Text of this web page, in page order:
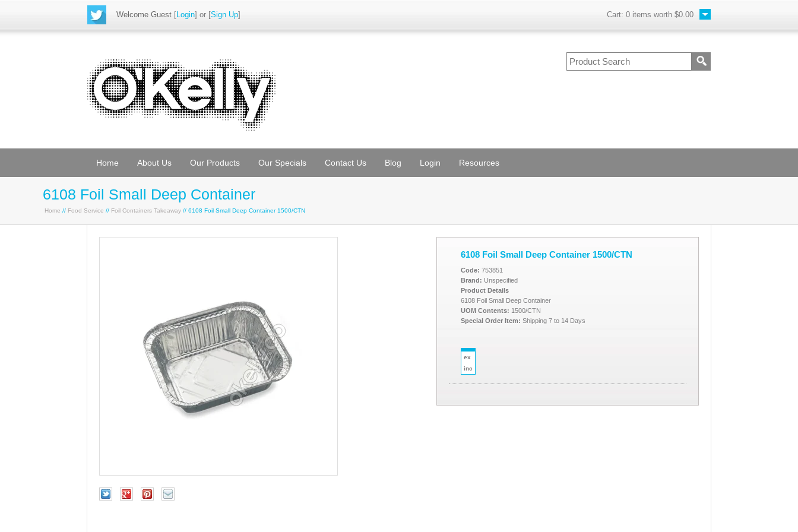
Welcome Guest [Login] or [Sign Up] Cart: 0 items worth $0.00
Home About Us Our Products Our Specials Contact Us Blog Login Resources
6108 Foil Small Deep Container
Home // Food Service // Foil Containers Takeaway // 6108 Foil Small Deep Container 1500/CTN
6108 Foil Small Deep Container 1500/CTN
Code: 753851
Brand: Unspecified
Product Details
6108 Foil Small Deep Container
UOM Contents: 1500/CTN
Special Order Item: Shipping 7 to 14 Days
ex
inc